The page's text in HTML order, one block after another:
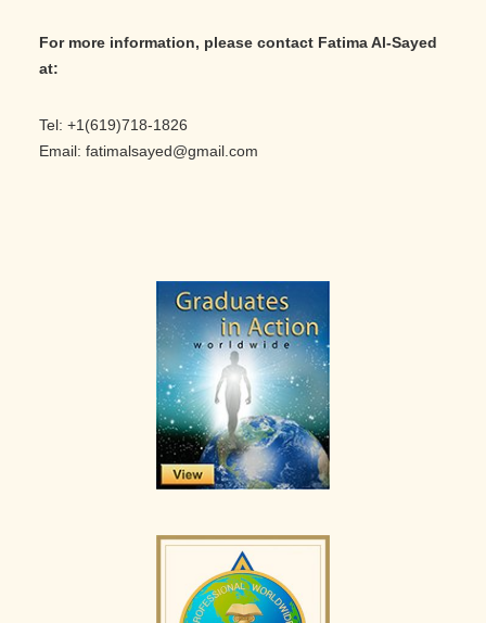
For more information, please contact Fatima Al-Sayed
at:
Tel: +1(619)718-1826
Email: fatimalsayed@gmail.com